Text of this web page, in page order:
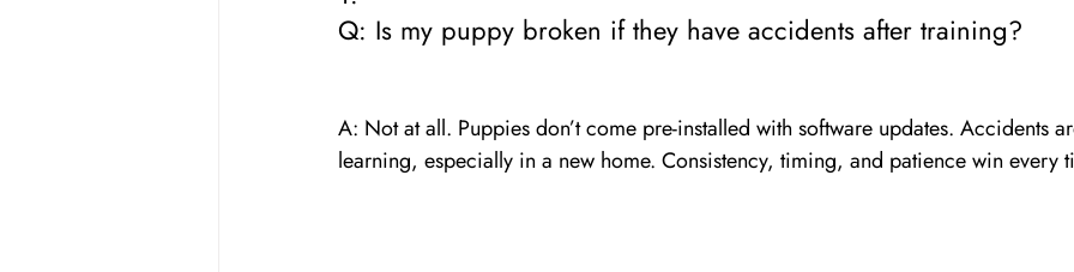
Q: Is my puppy broken if they have accidents after training?
A: Not at all. Puppies don’t come pre-installed with software updates. Accidents
learning, especially in a new home. Consistency, timing, and patience win every